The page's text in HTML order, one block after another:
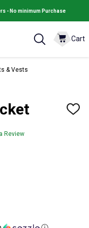
- No minimum Purchase
Cart
& Vests
ADD
Review